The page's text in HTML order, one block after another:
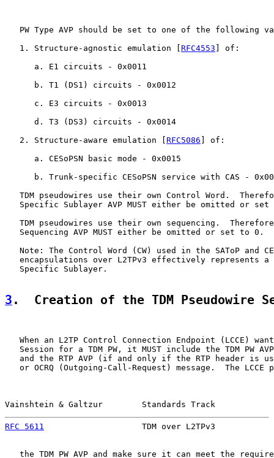
PW Type AVP should be set to one of the following
   1. Structure-agnostic emulation [
RFC4553 ] of:
      a. E1 circuits - 0x0011
      b. T1 (DS1) circuits - 0x0012
      c. E3 circuits - 0x0013
      d. T3 (DS3) circuits - 0x0014
   2. Structure-aware emulation [
RFC5086 ] of:
      a. CESoPSN basic mode - 0x0015
b. Trunk-specific CESoPSN service with CAS -
TDM pseudowires use their own Control Word.
Specific Sublayer AVP MUST either be omitted or set
TDM pseudowires use their own sequencing.
   Sequencing AVP MUST either be omitted or set to 0.
Note: The Control Word (CW) used in the SAToP and
encapsulations over L2TPv3 effectively represents a
   Specific Sublayer.
3 .  Creation of the TDM Pseudowire
When an L2TP Control Connection Endpoint (LCCE)
Session for a TDM PW, it MUST include the TDM PW
and the RTP AVP (if and only if the RTP header is
or OCRQ (Outgoing-Call-Request) message.  The LCCE
Vainshtein & Galtzur        Standards Track
RFC 5611
TDM over L2TPv3
the TDM PW AVP and make sure it can meet the